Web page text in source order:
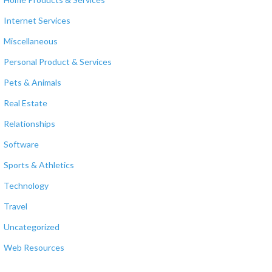
Internet Services
Miscellaneous
Personal Product & Services
Pets & Animals
Real Estate
Relationships
Software
Sports & Athletics
Technology
Travel
Uncategorized
Web Resources